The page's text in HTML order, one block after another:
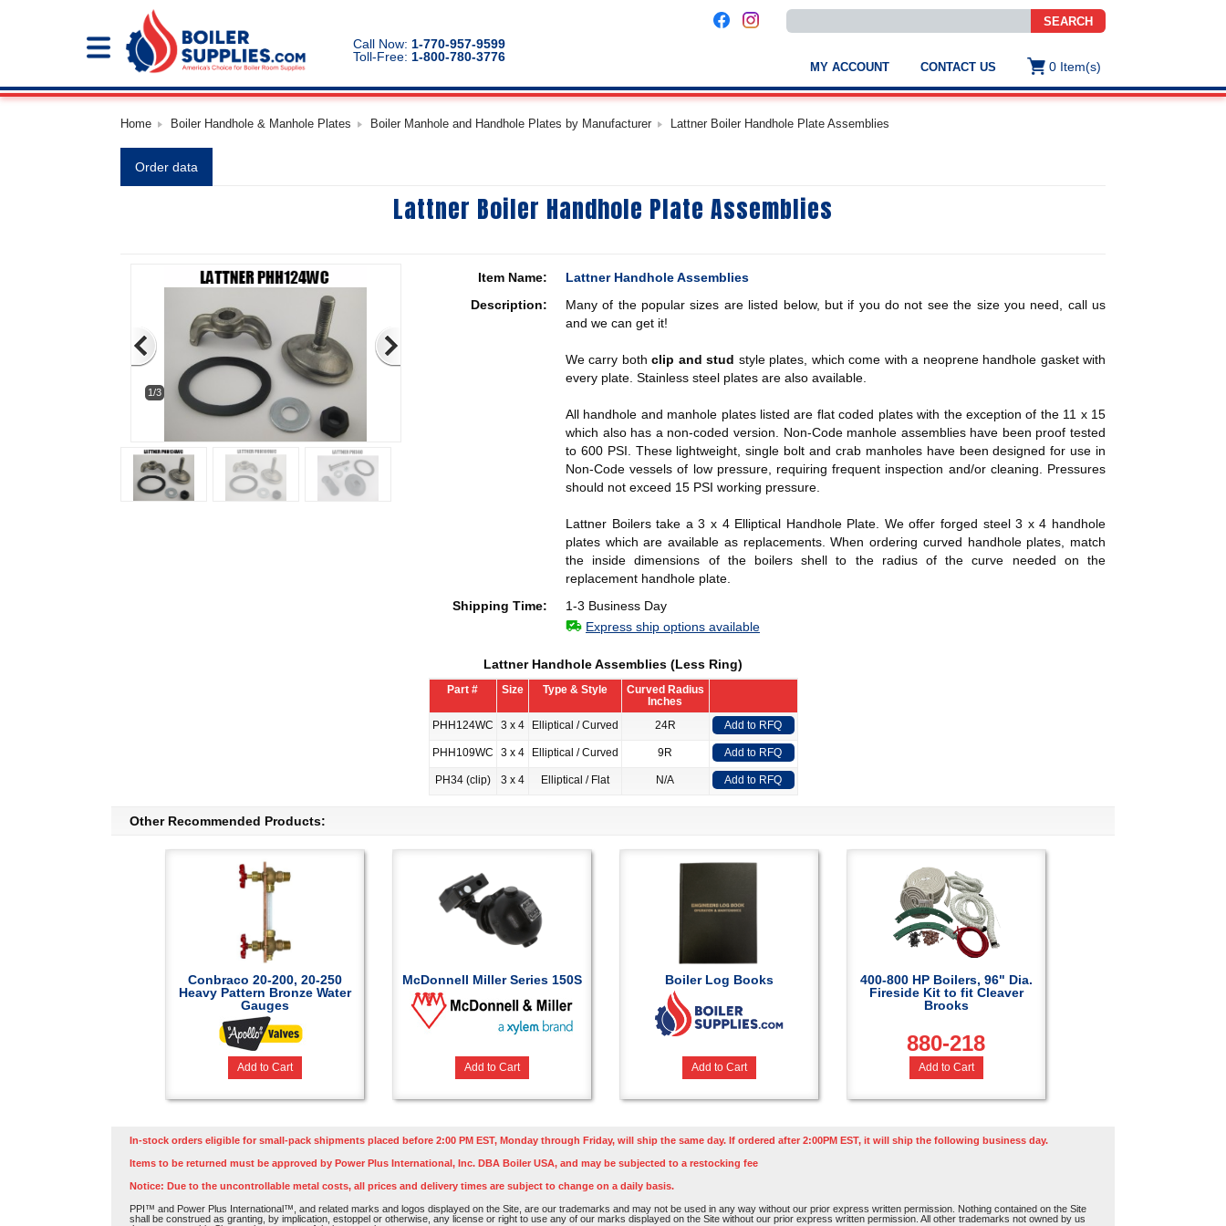
SEARCH
Use
the
down
to
select
a
result.
the
selected
use
gestures.
Call Now: 1-770-957-9599
Toll-Free: 1-800-780-3776
MY ACCOUNT CONTACT US 0 Item(s)
Home Boiler Handhole & Manhole Plates Boiler Manhole and Handhole Plates by Manufacturer Lattner Boiler Handhole Plate Assemblies
Order data
Lattner Boiler Handhole Plate Assemblies
1/3
Item Name:
Lattner Handhole Assemblies
Description:
Many of the popular sizes are listed below, but if you do not see the size you need, call us
and we can get it!
We carry bothclip and stud style plates, which come with a neoprene handhole gasket with
every plate. Stainless steel plates are also available.
All handhole and manhole plates listed are flat coded plates with the exception of the 11 x 15
which also has a non-coded version. Non-Code manhole assemblies have been proof tested
to 600 PSI. These lightweight, single bolt and crab manholes have been designed for use in
Non-Code vessels of low pressure, requiring frequent inspection and/or cleaning. Pressures
should not exceed 15 PSI working pressure.
Lattner Boilers take a 3 x 4 Elliptical Handhole Plate. We offer forged steel 3 x 4 handhole
plates which are available as replacements. When ordering curved handhole plates, match
the inside dimensions of the boilers shell to the radius of the curve needed on the
replacement handhole plate.
Shipping Time:
1-3 Business Day
Express ship options available
Lattner Handhole Assemblies (Less Ring)
Part # Size Type & Style
Curved Radius
Inches
PHH124WC
3 x 4 Elliptical / Curved 24R Add to RFQ
PHH109WC 3 x 4 Elliptical / Curved 9R Add to RFQ
PH34 (clip) 3 x 4 Elliptical / Flat N/A Add to RFQ
Other Recommended Products:
Conbraco 20-200, 20-250
Heavy Pattern Bronze Water
Gauges
Add to Cart
McDonnell Miller Series 150S
Add to Cart
Boiler Log Books
Add to Cart
400-800 HP Boilers, 96" Dia.
Fireside Kit to fit Cleaver
Brooks
880-218
Add to Cart
In-stock orders eligible for small-pack shipments placed before 2:00 PM EST, Monday through Friday, will ship the same day. If ordered after 2:00PM EST, it will ship the following business day.
Items to be returned must be approved by Power Plus International, Inc. DBA Boiler USA, and may be subjected to a restocking fee
Notice: Due to the uncontrollable metal costs, all prices and delivery times are subject to change on a daily basis.
PPI™ and Power Plus International™, and related marks and logos displayed on the Site, are our trademarks and may not be used in any way without our prior express written permission. Nothing contained on the Site
shall be construed as granting, by implication, estoppel or otherwise, any license or right to use any of our marks displayed on the Site without our prior express written permission. All other trademarks not owned by us